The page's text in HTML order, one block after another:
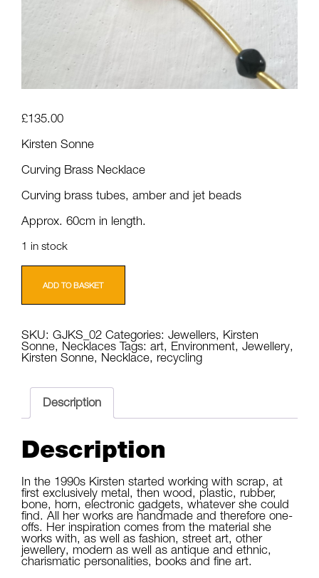
£135.00
Kirsten Sonne
Curving Brass Necklace
Curving brass tubes, amber and jet beads
Approx. 60cm in length.
1 in stock
Sonne:
Brass
quantity
ADD TO BASKET
SKU: GJKS_02 Categories: Jewellers, Kirsten
Sonne, Necklaces Tags: art, Environment, Jewellery,
Kirsten Sonne, Necklace, recycling
Description
Description
In the 1990s Kirsten started working with scrap, at
first exclusively metal, then wood, plastic, rubber,
bone, horn, electronic gadgets, whatever she could
find. All her works are handmade and therefore one-
offs. Her inspiration comes from the material she
works with, as well as fashion, street art, other
jewellery, modern as well as antique and ethnic,
charismatic personalities, books and fine art.